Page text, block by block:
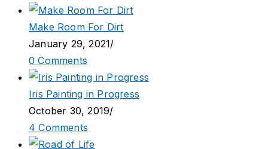
Make Room For Dirt
January 29, 2021/
0 Comments
Iris Painting in Progress
October 30, 2019/
4 Comments